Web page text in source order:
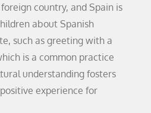
country, and Spain is
about Spanish
such as greeting with a
is a common practice
understanding fosters
experience for